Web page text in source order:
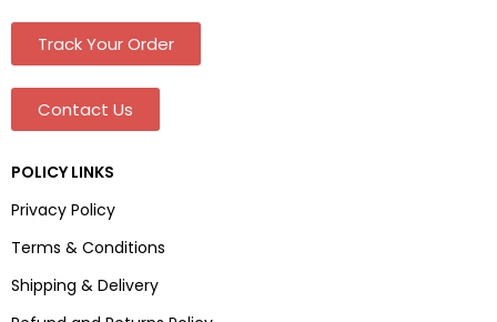
Track Your Order
Contact Us
POLICY LINKS
Privacy Policy
Terms & Conditions
Shipping & Delivery